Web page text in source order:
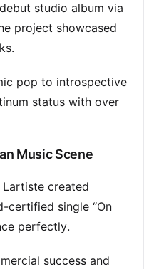
studio album via
project showcased
pop to introspective
status with over
Music Scene
created
certified single “On
perfectly.
success and